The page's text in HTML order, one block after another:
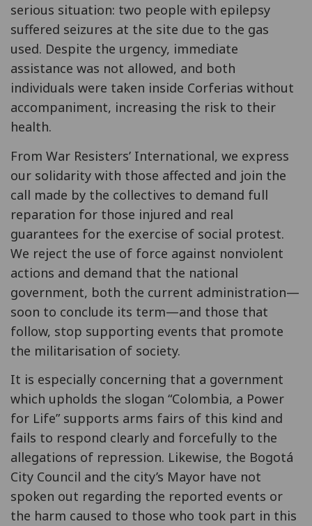
serious situation: two people with epilepsy
suffered seizures at the site due to the gas
used. Despite the urgency, immediate
assistance was not allowed, and both
individuals were taken inside Corferias without
accompaniment, increasing the risk to their
health.
From War Resisters’ International, we express
our solidarity with those affected and join the
call made by the collectives to demand full
reparation for those injured and real
guarantees for the exercise of social protest.
We reject the use of force against nonviolent
actions and demand that the national
government, both the current administration—
soon to conclude its term—and those that
follow, stop supporting events that promote
the militarisation of society.
It is especially concerning that a government
which upholds the slogan “Colombia, a Power
for Life” supports arms fairs of this kind and
fails to respond clearly and forcefully to the
allegations of repression. Likewise, the Bogotá
City Council and the city’s Mayor have not
spoken out regarding the reported events or
the harm caused to those who took part in this